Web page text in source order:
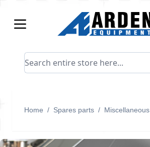
Search entire store here...
Home / Spares parts / Miscellaneous